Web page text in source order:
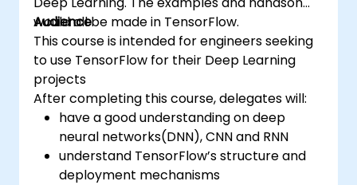
would all be made in TensorFlow.
Audience
This course is intended for engineers seeking
to use TensorFlow for their Deep Learning
projects
After completing this course, delegates will:
have a good understanding on deep
neural networks(DNN), CNN and RNN
understand TensorFlow’s structure and
deployment mechanisms